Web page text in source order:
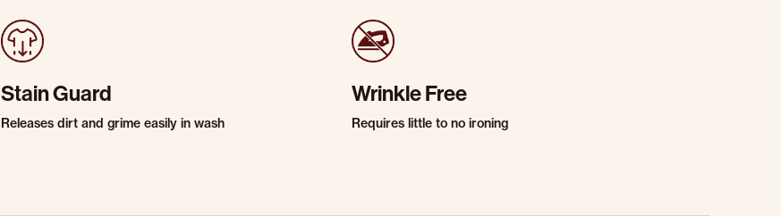
Stain Guard
Releases dirt and grime easily in wash
Wrinkle Free
Requires little to no ironing